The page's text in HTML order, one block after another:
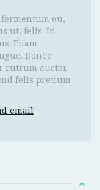
eu,
ut, felis. In
Etiam
Donec
rutrum auctor.
felis pretium
email